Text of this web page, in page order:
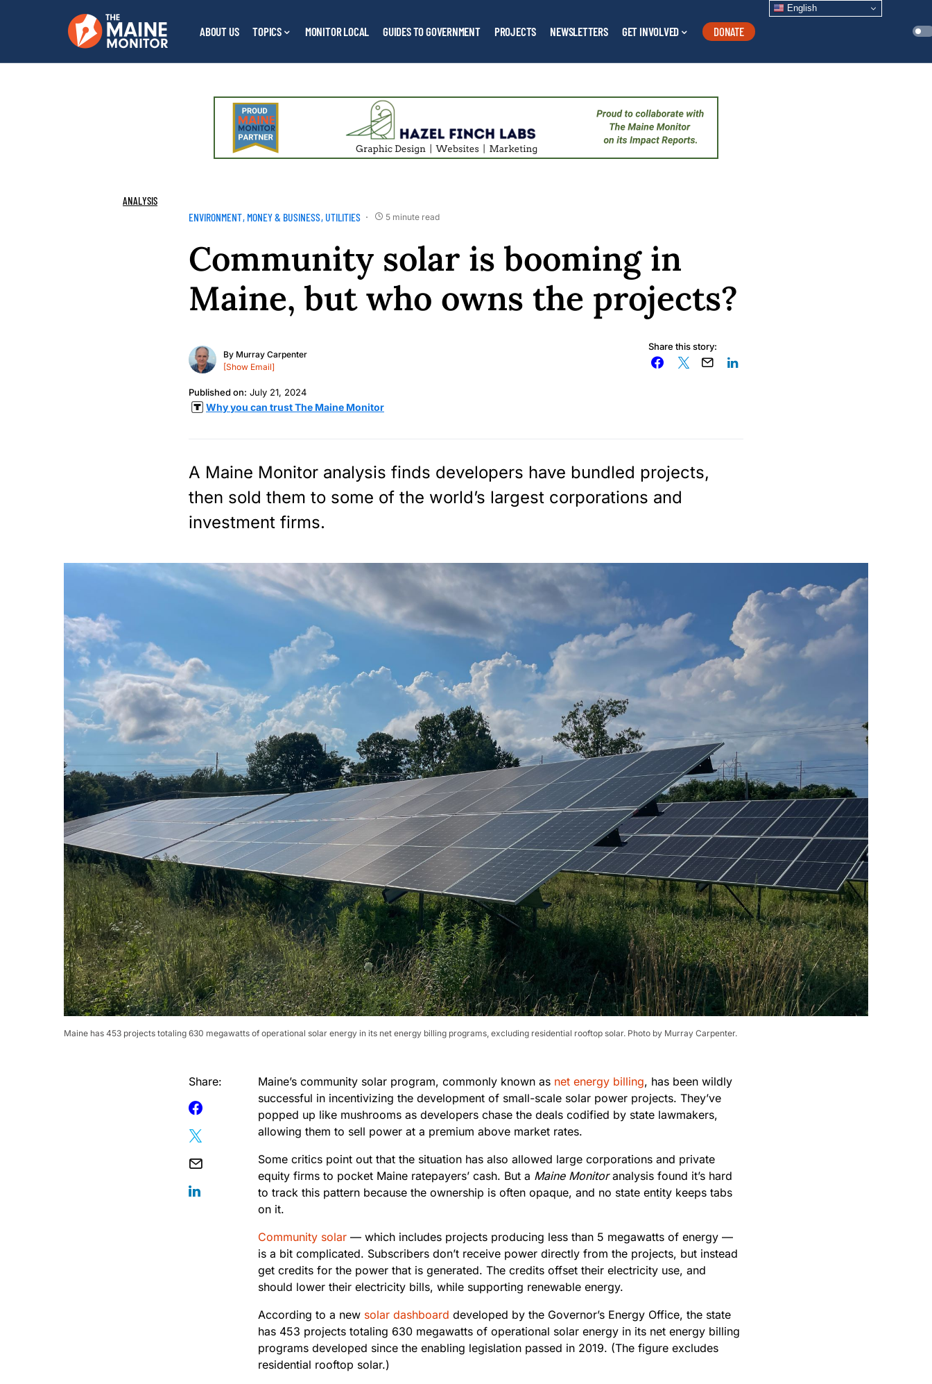
ABOUT US TOPICS MONITOR LOCAL GUIDES TO GOVERNMENT PROJECTS NEWSLETTERS GET INVOLVED DONATE
English
ANALYSIS
ENVIRONMENT MONEY & BUSINESS UTILITIES 5 minute read
Community solar is booming in
Maine, but who owns the projects?
By Murray Carpenter
[Show Email]
Published on: July 21, 2024
Why you can trust The Maine Monitor
Share this story:
A Maine Monitor analysis finds developers have bundled projects,
then sold them to some of the world’s largest corporations and
investment firms.
Maine has 453 projects totaling 630 megawatts of operational solar energy in its net energy billing programs, excluding residential rooftop solar. Photo by Murray Carpenter.
Share: Maine’s community solar program, commonly known as net energy billing, has been wildly
successful in incentivizing the development of small-scale solar power projects. They’ve
popped up like mushrooms as developers chase the deals codified by state lawmakers,
allowing them to sell power at a premium above market rates.
Some critics point out that the situation has also allowed large corporations and private
equity firms to pocket Maine ratepayers’ cash. But a Maine Monitoranalysis found it’s hard
to track this pattern because the ownership is often opaque, and no state entity keeps tabs
on it.
Community solar — which includes projects producing less than 5 megawatts of energy —
is a bit complicated. Subscribers don’t receive power directly from the projects, but instead
get credits for the power that is generated. The credits offset their electricity use, and
should lower their electricity bills, while supporting renewable energy.
According to a new solar dashboard developed by the Governor’s Energy Office, the state
has 453 projects totaling 630 megawatts of operational solar energy in its net energy billing
programs developed since the enabling legislation passed in 2019. (The figure excludes
residential rooftop solar.)